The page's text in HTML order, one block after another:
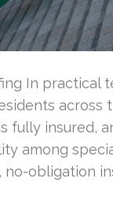
In practical
across
fully insured,
among
obligation